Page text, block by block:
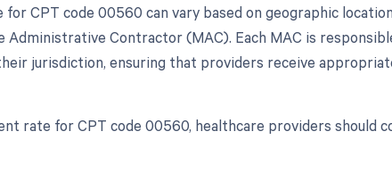
CPT code 00560 can vary based on geographic
Contractor (MAC). Each MAC is
jurisdiction, ensuring that providers receive
rate for CPT code 00560, healthcare providers should